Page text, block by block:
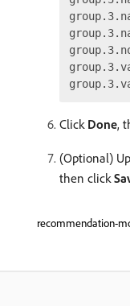
Click Done,
(Optional)
then click
recommendation-